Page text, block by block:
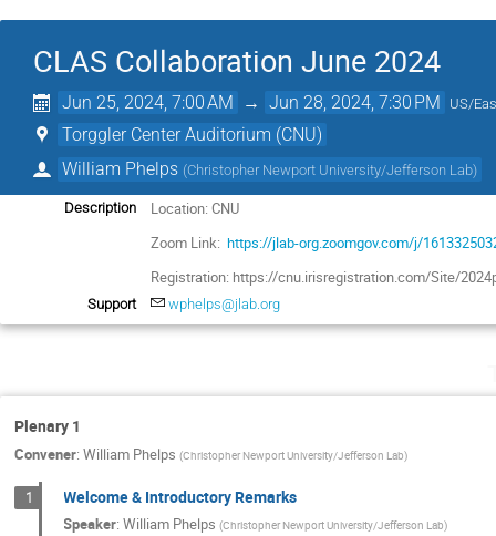
CLAS Collaboration June 2024
Jun 25, 2024, 7:00 AM → Jun 28, 2024, 7:30 PM US/
Torggler Center Auditorium (CNU)
William Phelps (Christopher Newport University/Jefferson Lab)
Description
Location: CNU
Zoom Link:https://jlab-org.zoomgov.com/j/
Registration: https://cnu.irisregistration.com/Site/
Support wphelps@jlab.org
Plenary 1
Convener: William Phelps (Christopher Newport University/Jefferson Lab)
1 Welcome & Introductory Remarks
Speaker:William Phelps (Christopher Newport University/Jefferson Lab)